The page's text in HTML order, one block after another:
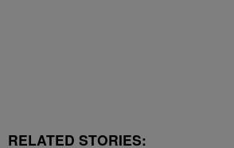
RELATED STORIES: